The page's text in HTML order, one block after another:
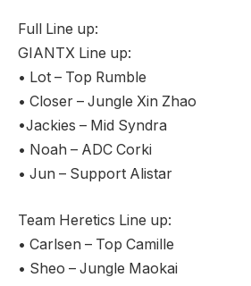
Full Line up:
GIANTX Line up:
• Lot – Top Rumble
• Closer – Jungle Xin Zhao
•Jackies – Mid Syndra
• Noah – ADC Corki
• Jun – Support Alistar
Team Heretics Line up:
• Carlsen – Top Camille
• Sheo – Jungle Maokai